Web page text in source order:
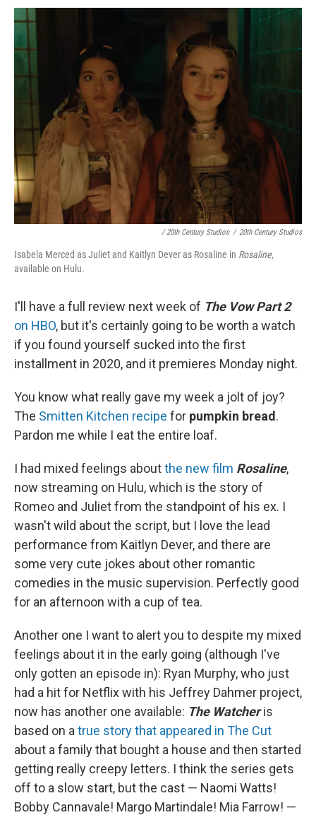
/ 20th Century Studios / 20th Century Studios
Isabela Merced as Juliet and Kaitlyn Dever as Rosaline in Rosaline,
available on Hulu.
I'll have a full review next week of The Vow Part 2
on HBO, but it's certainly going to be worth a watch
if you found yourself sucked into the first
installment in 2020, and it premieres Monday night.
You know what really gave my week a jolt of joy?
The Smitten Kitchen recipe for pumpkin bread.
Pardon me while I eat the entire loaf.
I had mixed feelings aboutthe new film Rosaline,
now streaming on Hulu, which is the story of
Romeo and Juliet from the standpoint of his ex. I
wasn't wild about the script, but I love the lead
performance from Kaitlyn Dever, and there are
some very cute jokes about other romantic
comedies in the music supervision. Perfectly good
for an afternoon with a cup of tea.
Another one I want to alert you to despite my mixed
feelings about it in the early going (although I've
only gotten an episode in): Ryan Murphy, who just
had a hit for Netflix with his Jeffrey Dahmer project,
now has another one available: The Watcheris
based on a true story that appeared in The Cut
about a family that bought a house and then started
getting really creepy letters. I think the series gets
off to a slow start, but the cast — Naomi Watts!
Bobby Cannavale! Margo Martindale! Mia Farrow! —